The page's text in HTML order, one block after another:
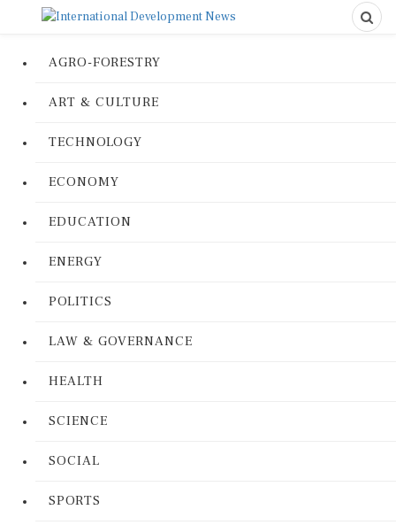
AGRO-FORESTRY
ART & CULTURE
TECHNOLOGY
ECONOMY
EDUCATION
ENERGY
POLITICS
LAW & GOVERNANCE
HEALTH
SCIENCE
SOCIAL
SPORTS